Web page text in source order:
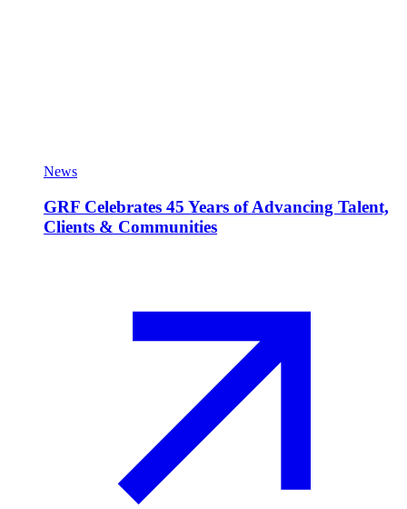
News
GRF Celebrates 45 Years of Advancing Talent,
Clients & Communities